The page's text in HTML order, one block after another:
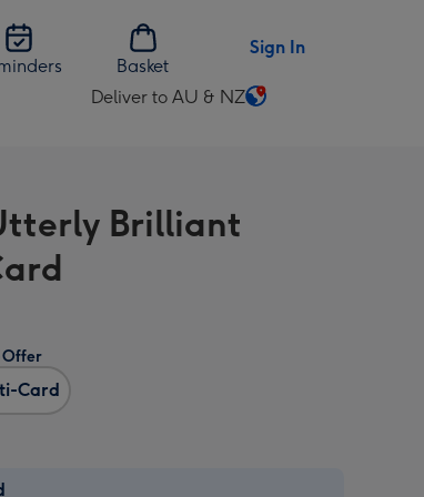
Basket
Sign In
Deliver to AU & NZ
Change
AU
&
Brilliant
Card
Offer